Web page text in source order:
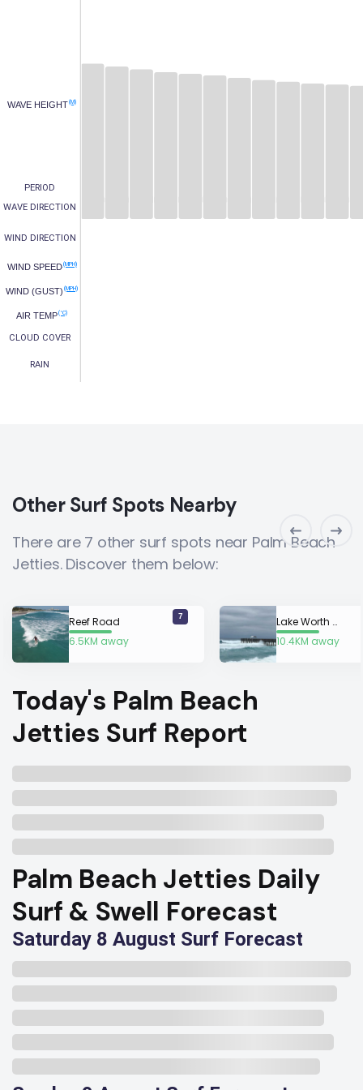
WAVE HEIGHT(M)
WIND SPEED(MPH)
WIND (GUST) (MPH)
AIR TEMP(°C)
PERIOD
WAVE DIRECTION
WIND DIRECTION
CLOUD COVER
RAIN
Other Surf Spots Nearby
There are 7 other surf spots near Palm Beach
Jetties. Discover them below:
Reef Road
6.5KM away
7
Lake Worth Pier
10.4KM away
Today's Palm Beach
Jetties Surf Report
Palm Beach Jetties Daily
Surf & Swell Forecast
Saturday 8 August Surf Forecast